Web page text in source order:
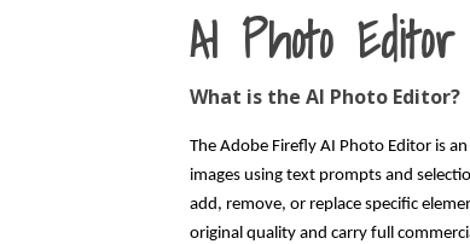
AI Photo Editor
What is the AI Photo Editor?
The Adobe Firefly AI Photo Editor is
images using text prompts and
add, remove, or replace specific
original quality and carry full